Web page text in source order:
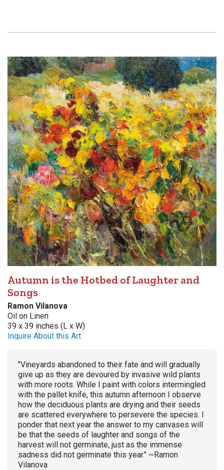
Autumn is the Hotbed of Laughter and
Songs
Ramon Vilanova
Oil on Linen
39 x 39 inches (L x W)
Inquire About this Art
"Vineyards abandoned to their fate and will gradually
give up as they are devoured by invasive wild plants
with more roots. While I paint with colors intermingled
with the pallet knife, this autumn afternoon I observe
how the deciduous plants are drying and their seeds
are scattered everywhere to persevere the species. I
ponder that next year the answer to my canvases will
be that the seeds of laughter and songs of the
harvest will not germinate, just as the immense
sadness did not germinate this year." ~Ramon
Vilanova